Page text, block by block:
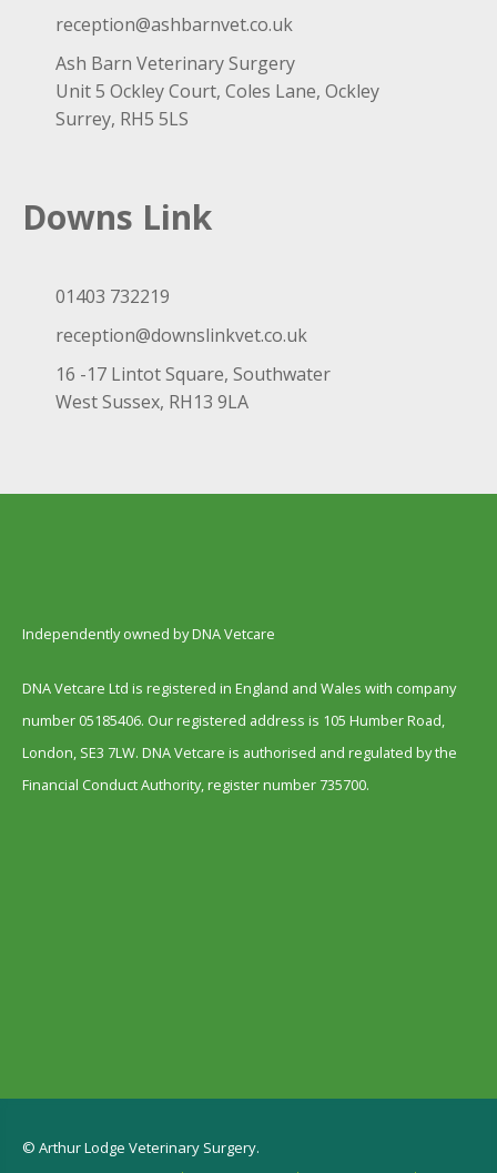
reception@ashbarnvet.co.uk
Ash Barn Veterinary Surgery
Unit 5 Ockley Court, Coles Lane, Ockley
Surrey, RH5 5LS
Downs Link
01403 732219
reception@downslinkvet.co.uk
16 -17 Lintot Square, Southwater
West Sussex, RH13 9LA
Independently owned by DNA Vetcare
DNA Vetcare Ltd is registered in England and Wales with company
number 05185406. Our registered address is 105 Humber Road,
London, SE3 7LW. DNA Vetcare is authorised and regulated by the
Financial Conduct Authority, register number 735700.
© Arthur Lodge Veterinary Surgery.